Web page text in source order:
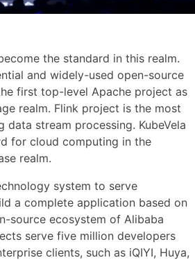
the standard in this realm.
and widely-used open-source
first top-level Apache project as
realm. Flink project is the most
stream processing. KubeVela
for cloud computing in the
realm.
system to serve
a complete application based on
source ecosystem of Alibaba
serve five million developers
clients, such as iQIYI, Huya,